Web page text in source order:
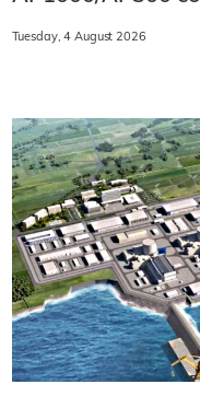
Tuesday, 4 August 2026